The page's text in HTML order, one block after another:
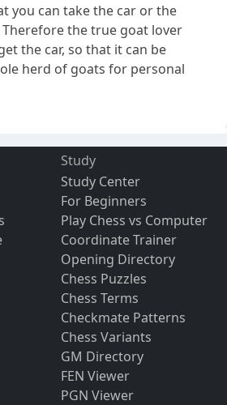
you can take the car or the
the true goat lover
the car, so that it can be
herd of goats for personal
Study
Study Center
For Beginners
Play Chess vs Computer
Coordinate Trainer
Opening Directory
Chess Puzzles
Chess Terms
Checkmate Patterns
Chess Variants
GM Directory
FEN Viewer
PGN Viewer